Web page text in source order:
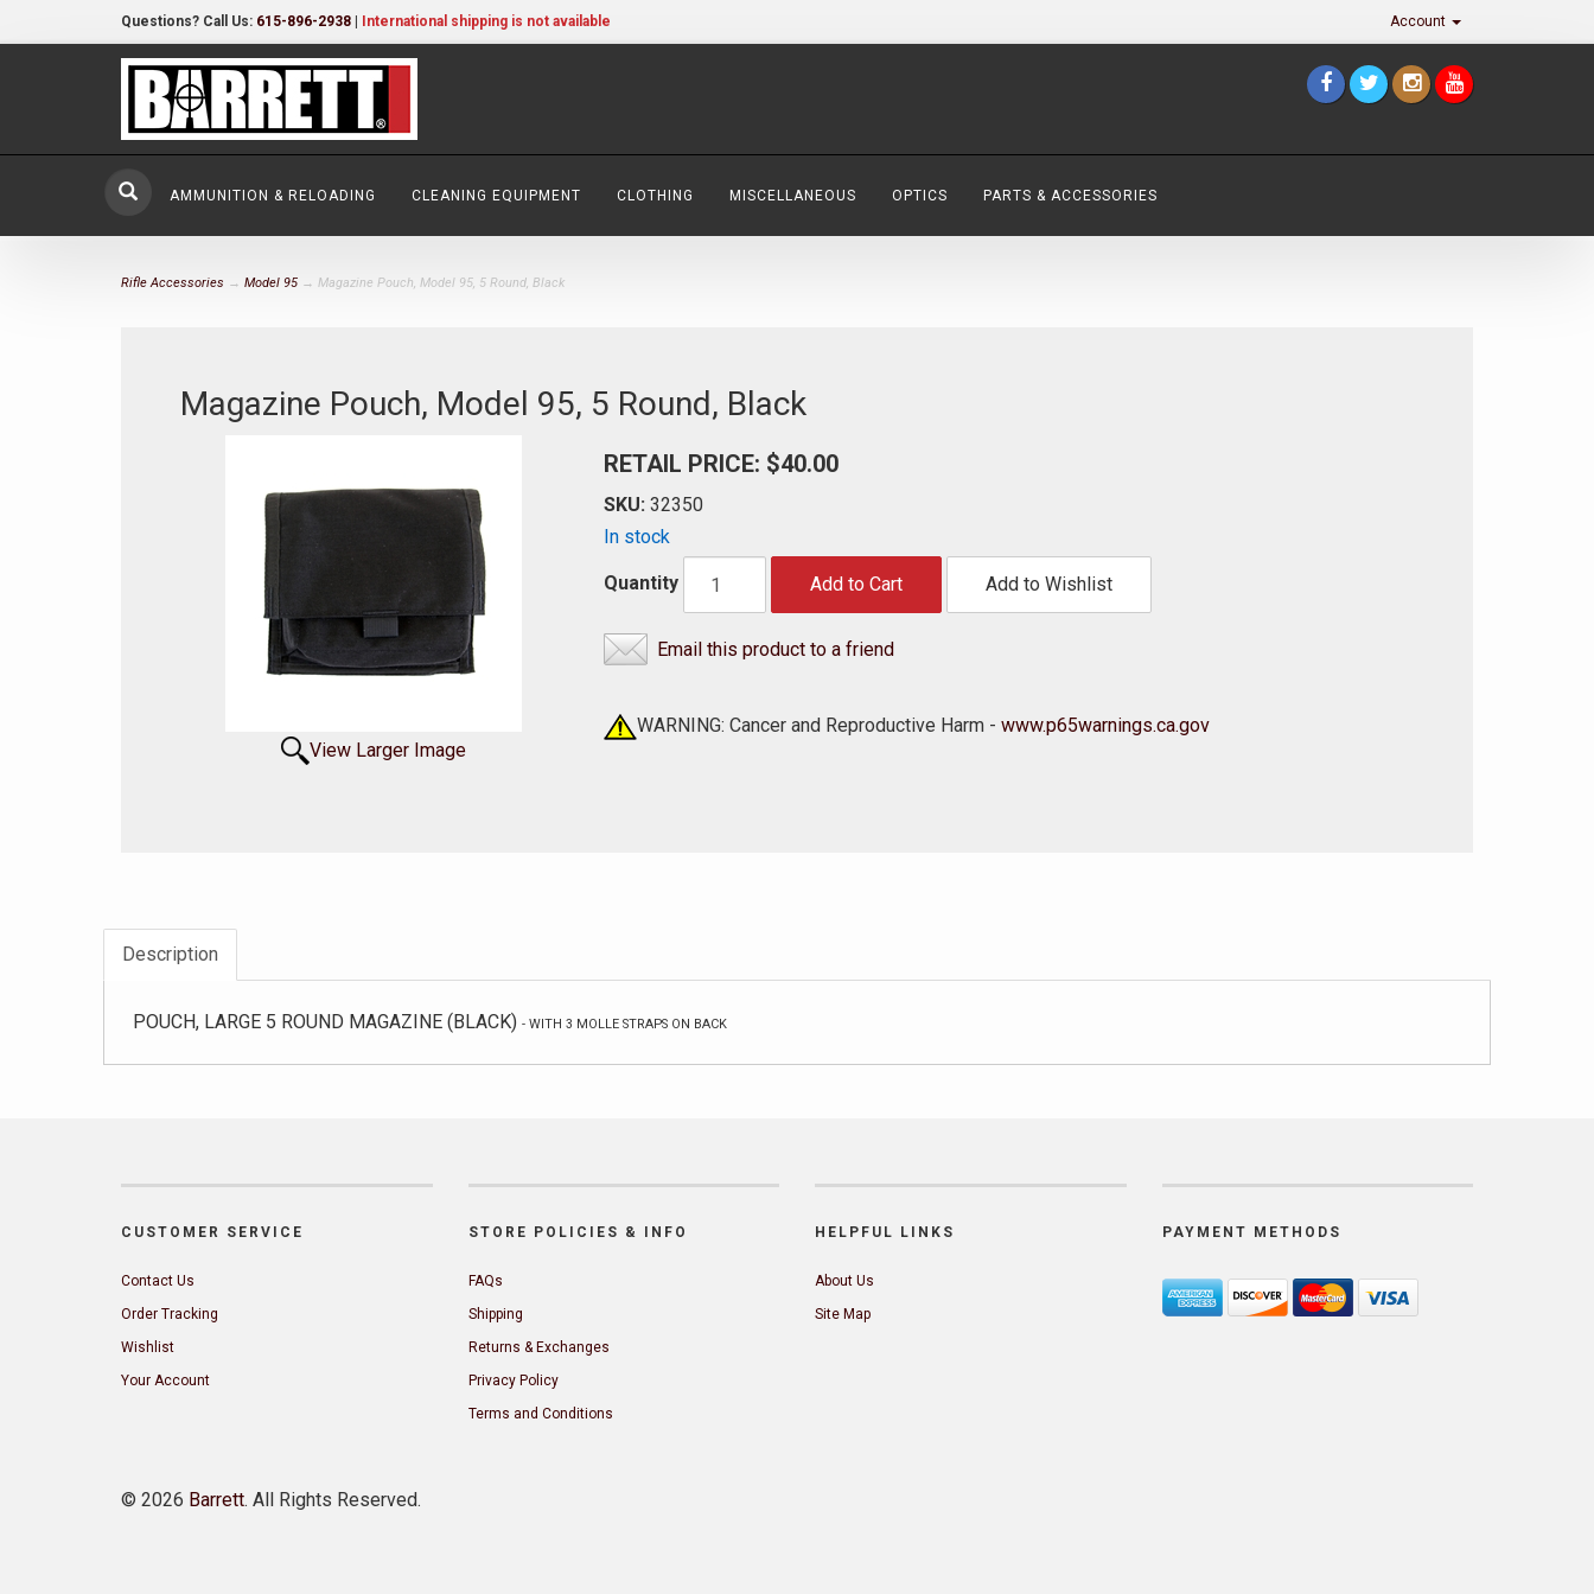
Questions? Call Us: 615-896-2938 International shipping is not available Account
AMMUNITION & RELOADING CLEANING EQUIPMENT CLOTHING MISCELLANEOUS OPTICS PARTS & ACCESSORIES
Rifle Accessories → Model 95 → Magazine Pouch, Model 95, 5 Round, Black
Magazine Pouch, Model 95, 5 Round, Black
View Larger Image
RETAIL PRICE: $40.00
SKU: 32350
In stock
Quantity Add to Cart Add to Wishlist
Email this product to a friend
WARNING: Cancer and Reproductive Harm - www.p65warnings.ca.gov
Description
POUCH, LARGE 5 ROUND MAGAZINE (BLACK) - WITH 3 MOLLE STRAPS ON BACK
CUSTOMER SERVICE
Contact Us
Order Tracking
Wishlist
Your Account
STORE POLICIES & INFO
FAQs
Shipping
Returns & Exchanges
Privacy Policy
Terms and Conditions
HELPFUL LINKS
About Us
Site Map
PAYMENT METHODS
© 2026 Barrett. All Rights Reserved.